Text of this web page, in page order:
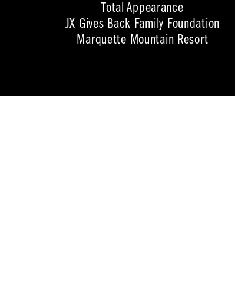
Total Appearance
JX Gives Back Family Foundation
Marquette Mountain Resort